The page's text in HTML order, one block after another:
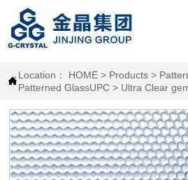

Location： HOME > Products >
Patterned GlassUPC > Ultra Clear